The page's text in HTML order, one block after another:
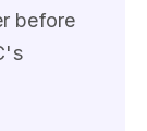
before